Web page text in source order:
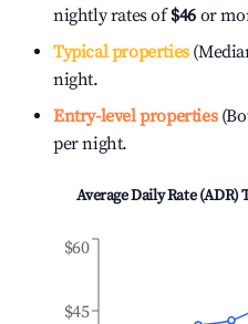
nightly rates of$46 or
Typical properties
night.
Entry-level properties
per night.
Average Daily Rate
$45
$60